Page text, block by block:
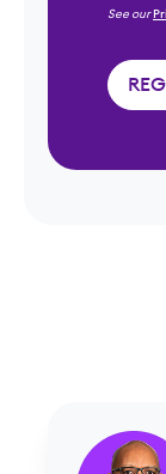
See our